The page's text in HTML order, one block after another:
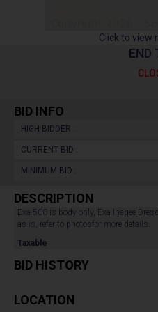
Click to view
END
BID INFO
HIGH BIDDER :
CURRENT BID :
MINIMUM BID :
DESCRIPTION
Exa 500 is body only, Exa Ihagee
as is, refer to photosfor more details.
Taxable
BID HISTORY
LOCATION